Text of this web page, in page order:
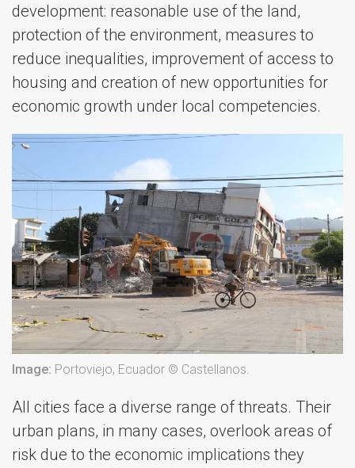
development: reasonable use of the land,
protection of the environment, measures to
reduce inequalities, improvement of access to
housing and creation of new opportunities for
economic growth under local competencies.
Image: Portoviejo, Ecuador © Castellanos.
All cities face a diverse range of threats. Their
urban plans, in many cases, overlook areas of
risk due to the economic implications they